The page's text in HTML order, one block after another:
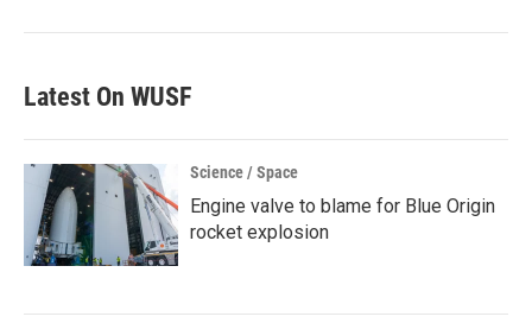
Latest On WUSF
Science / Space
Engine valve to blame for Blue Origin
rocket explosion